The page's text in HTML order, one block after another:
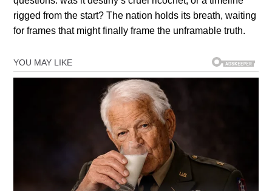
rigged from the start? The nation holds its breath, waiting
for frames that might finally frame the unframable truth.